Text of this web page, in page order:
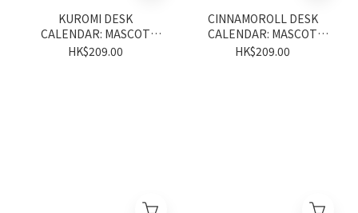
KUROMI DESK
CALENDAR: MASCOT
2027
HK$209.00
CINNAMOROLL DESK
CALENDAR: MASCOT
2027
HK$209.00